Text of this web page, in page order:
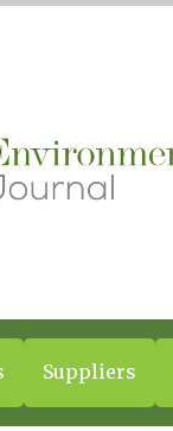
Suppliers